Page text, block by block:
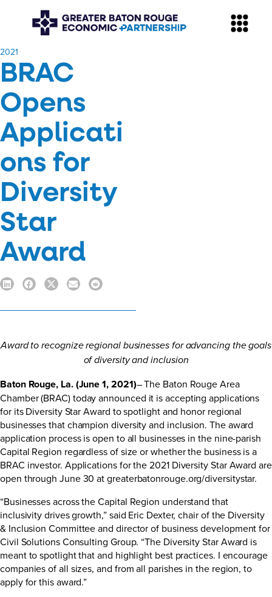
​2021
BRAC
Opens
Applicati
ons for
Diversity
Star
Award
Award to recognize regional businesses for advancing the goals
of diversity and inclusion
Baton Rouge, La. (June 1, 2021)– The Baton Rouge Area
Chamber (BRAC) today announced it is accepting applications
for its Diversity Star Award to spotlight and honor regional
businesses that champion diversity and inclusion. The award
application process is open to all businesses in the nine-parish
Capital Region regardless of size or whether the business is a
BRAC investor. Applications for the 2021 Diversity Star Award are
open through June 30 atgreaterbatonrouge.org/diversitystar.
“Businesses across the Capital Region understand that
inclusivity drives growth,” said Eric Dexter, chair of the Diversity
& Inclusion Committee and director of business development for
Civil Solutions Consulting Group. “The Diversity Star Award is
meant to spotlight that and highlight best practices. I encourage
companies of all sizes, and from all parishes in the region, to
apply for this award.”